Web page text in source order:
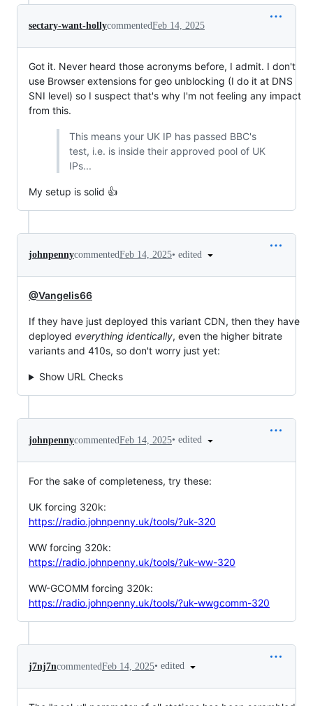
sectary-want-hollycommentedFeb 14, 2025
Got it. Never heard those acronyms before, I admit. I don't
use Browser extensions for geo unblocking (I do it at DNS
SNI level) so I suspect that's why I'm not feeling any impact
from this.
This means your UK IP has passed BBC's
test, i.e. is inside their approved pool of UK
IPs...
My setup is solid 👍
johnpennycommentedFeb 14, 2025• edited
@Vangelis66
If they have just deployed this variant CDN, then they have
deployed everything identically, even the higher bitrate
variants and 410s, so don't worry just yet:
Show URL Checks
johnpennycommentedFeb 14, 2025• edited
For the sake of completeness, try these:
UK forcing 320k:
https://radio.johnpenny.uk/tools/?uk-320
WW forcing 320k:
https://radio.johnpenny.uk/tools/?uk-ww-320
WW-GCOMM forcing 320k:
https://radio.johnpenny.uk/tools/?uk-wwgcomm-320
j7nj7ncommentedFeb 14, 2025• edited